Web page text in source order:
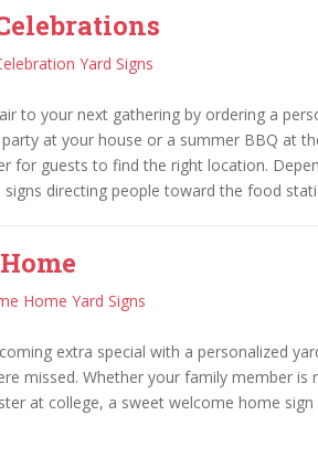
to your next gathering by ordering a
at your house or a summer BBQ at
for guests to find the right location.
directing people toward the food
extra special with a personalized
missed. Whether your family member
at college, a sweet welcome home